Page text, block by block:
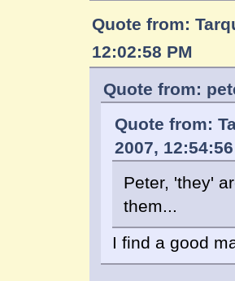
Quote from:
12:02:58 PM
Quote from:
Quote from:
2007,
Peter, 'they'
them...
I find a good